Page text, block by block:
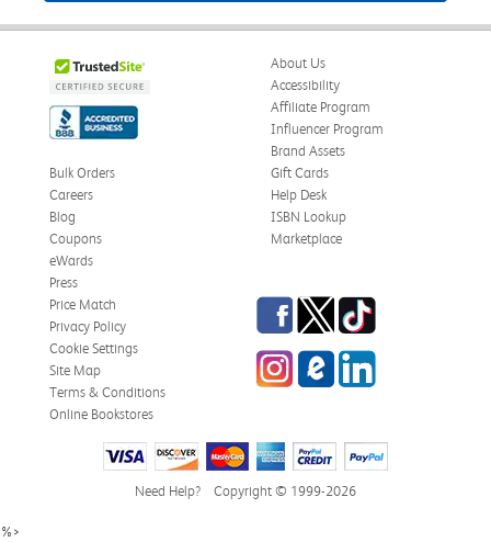
About Us
Accessibility
Affiliate Program
Influencer Program
Brand Assets
Bulk Orders
Careers
Blog
Coupons
eWards
Gift Cards
Help Desk
ISBN Lookup
Marketplace
Press
Price Match
Privacy Policy
Cookie Settings
Site Map
Terms & Conditions
Online Bookstores
Facebook
TwitterTikTok
InstagrameCampus Blog
LinkedIn
Need Help? Copyright © 1999-2026
%>